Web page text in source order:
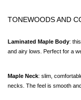
TONEWOODS AND
Laminated Maple Body:
and airy lows. Perfect for a
Maple Neck: slim,
necks. The feel is smooth